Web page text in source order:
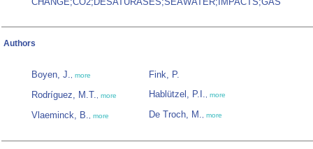
Authors
Boyen, J., more
Rodríguez, M.T., more
Vlaeminck, B., more
Fink, P.
Hablützel, P.I., more
De Troch, M., more